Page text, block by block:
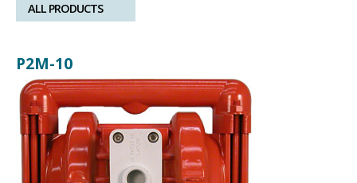
ALL PRODUCTS
P2M-10